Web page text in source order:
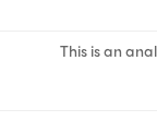
This is an